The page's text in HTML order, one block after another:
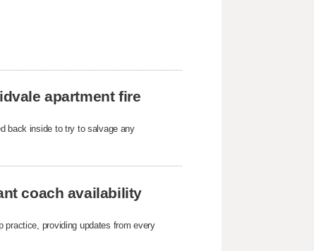
apartment fire
back inside to try to salvage any
coach availability
practice, providing updates from every